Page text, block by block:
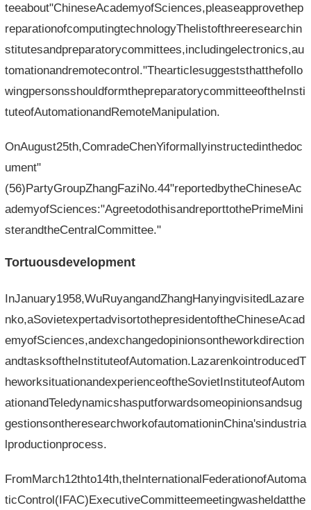
teeabout"ChineseAcademyofSciences,pleaseapprovethep
reparationofcomputingtechnologyThelistofthreeresearchin
stitutesandpreparatorycommittees,includingelectronics,au
tomationandremotecontrol."Thearticlesuggeststhatthefollo
wingpersonsshouldformthepreparatorycommitteeoftheInsti
tuteofAutomationandRemoteManipulation.
OnAugust25th,ComradeChenYiformallyinstructedinthedoc
ument"
(56)PartyGroupZhangFaziNo.44"reportedbytheChineseAc
ademyofSciences:"AgreetodothisandreporttothePrimeMini
sterandtheCentralCommittee."
Tortuousdevelopment
InJanuary1958,WuRuyangandZhangHanyingvisitedLazare
nko,aSovietexpertadvisortothepresidentoftheChineseAcad
emyofSciences,andexchangedopinionsontheworkdirection
andtasksoftheInstituteofAutomation.LazarenkointroducedT
heworksituationandexperienceoftheSovietInstituteofAutom
ationandTeledynamicshasputforwardsomeopinionsandsug
gestionsontheresearchworkofautomationinChina'sindustria
lproductionprocess.
FromMarch12thto14th,theInternationalFederationofAutoma
ticControl(IFAC)ExecutiveCommitteemeetingwasheldatthe